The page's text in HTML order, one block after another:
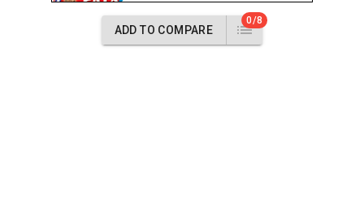
ADD TO COMPARE
0/8